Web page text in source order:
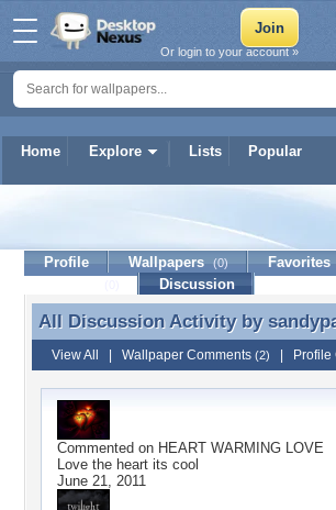
Home Explore Lists Popular
Or login to your account »
sandyparker1
Profile Wallpapers (0) Favorites
Discussion
All Discussion Activity by
All Discussion Activity by
View All Wallpaper Comments (2) Profile
Commented on HEART WARMING LOVE
Love the heart its cool
June 21, 2011